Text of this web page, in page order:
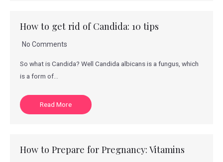
How to get rid of Candida: 10 tips
No Comments
So what is Candida? Well Candida albicans is a fungus, which
is a form of…
Read More
How to Prepare for Pregnancy: Vitamins